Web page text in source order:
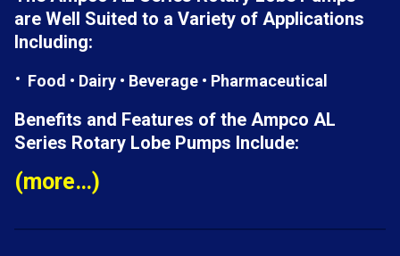
are Well Suited to a Variety of Applications
Including:
Food • Dairy • Beverage • Pharmaceutical
Benefits and Features of the Ampco AL
Series Rotary Lobe Pumps Include:
(more…)